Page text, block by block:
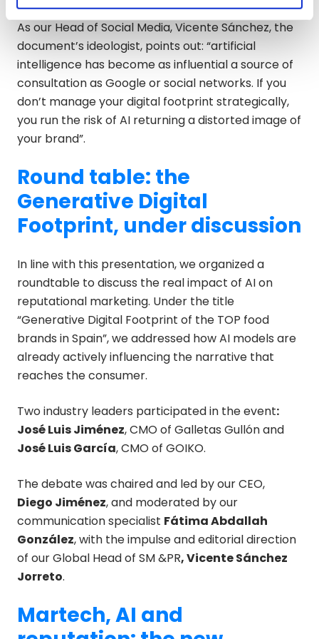
As our Head of Social Media, Vicente Sánchez, the
document’s ideologist, points out: “artificial
intelligence has become as influential a source of
consultation as Google or social networks. If you
don’t manage your digital footprint strategically,
you run the risk of AI returning a distorted image of
your brand”.
Round table: the
Generative Digital
Footprint, under discussion
In line with this presentation, we organized a
roundtable to discuss the real impact of AI on
reputational marketing. Under the title
“Generative Digital Footprint of the TOP food
brands in Spain”, we addressed how AI models are
already actively influencing the narrative that
reaches the consumer.
Two industry leaders participated in the event:
José Luis Jiménez, CMO of Galletas Gullón and
José Luis García, CMO of GOIKO.
The debate was chaired and led by our CEO,
Diego Jiménez, and moderated by our
communication specialist Fátima Abdallah
González, with the impulse and editorial direction
of our Global Head of SM &PR, Vicente Sánchez
Jorreto.
Martech, AI and